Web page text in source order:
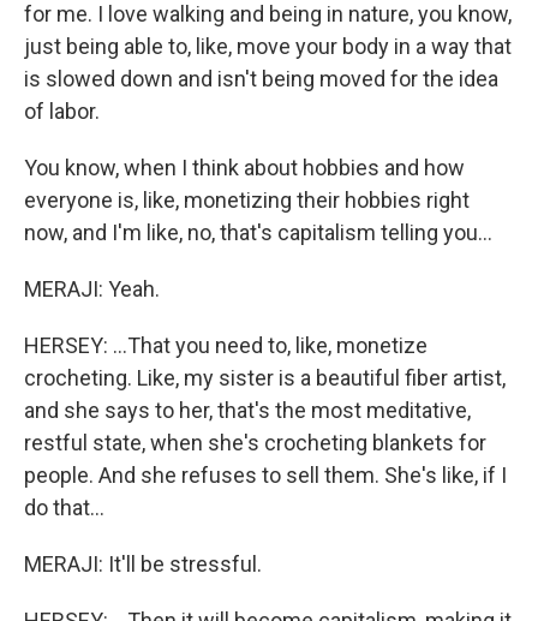
for me. I love walking and being in nature, you know,
just being able to, like, move your body in a way that
is slowed down and isn't being moved for the idea
of labor.
You know, when I think about hobbies and how
everyone is, like, monetizing their hobbies right
now, and I'm like, no, that's capitalism telling you...
MERAJI: Yeah.
HERSEY: ...That you need to, like, monetize
crocheting. Like, my sister is a beautiful fiber artist,
and she says to her, that's the most meditative,
restful state, when she's crocheting blankets for
people. And she refuses to sell them. She's like, if I
do that...
MERAJI: It'll be stressful.